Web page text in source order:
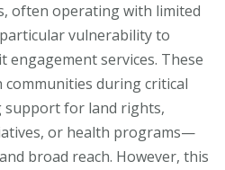
often operating with limited
vulnerability to
engagement services. These
communities during critical
for land rights,
or health programs—
broad reach. However, this